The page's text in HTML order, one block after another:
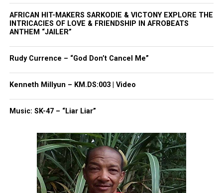
AFRICAN HIT-MAKERS SARKODIE & VICTONY EXPLORE THE
INTRICACIES OF LOVE & FRIENDSHIP IN AFROBEATS
ANTHEM “JAILER”
Rudy Currence – “God Don’t Cancel Me”
Kenneth Millyun – KM.DS:003 | Video
Music: SK-47 – “Liar Liar”